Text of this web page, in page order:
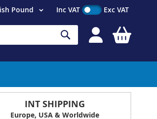
Pound
Search
Inc VAT Exc VAT
INT SHIPPING
Europe, USA & Worldwide